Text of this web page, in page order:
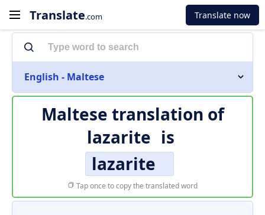
Translate.com Translate now
English - Maltese
Maltese translation of
lazarite is
lazarite
Tap once to copy the translated word